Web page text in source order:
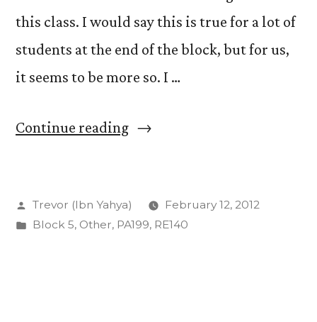
this class. I would say this is true for a lot of
students at the end of the block, but for us,
it seems to be more so. I …
Continue reading“The
Retrospect”
Posted
by
Trevor (Ibn Yahya)
February 12, 2012
Posted
Block 5, Other, PA199, RE140